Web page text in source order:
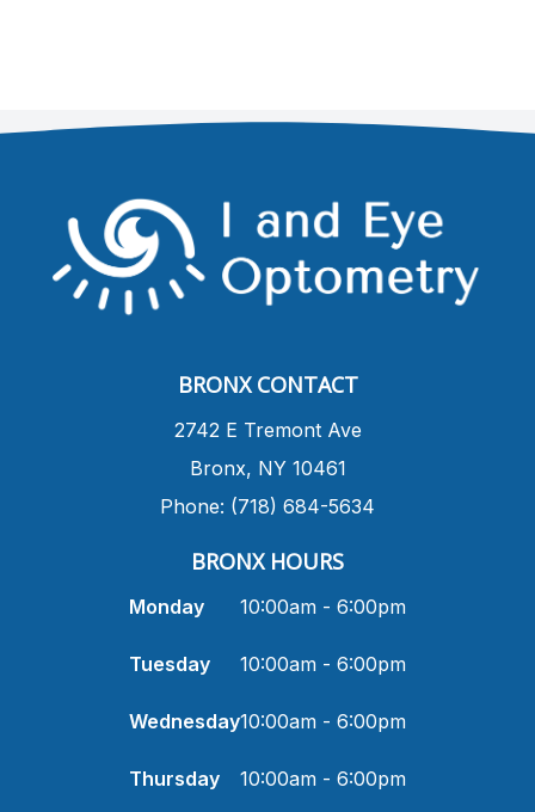
BRONX CONTACT
​2742 E Tremont Ave
Bronx, NY 10461
Phone: (718) 684-5634
BRONX HOURS
Monday 10:00am - 6:00pm
Tuesday 10:00am - 6:00pm
Wednesday10:00am - 6:00pm
Thursday 10:00am - 6:00pm